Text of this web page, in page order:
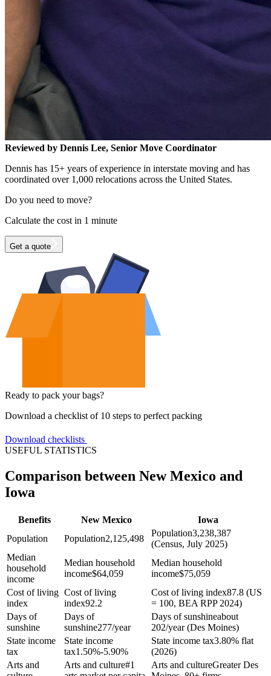
Reviewed by Dennis Lee, Senior Move Coordinator
Dennis has 15+ years of experience in interstate moving and has
coordinated over 1,000 relocations across the United States.
Do you need to move?
Calculate the cost in 1 minute
Get a quote
Ready to pack your bags?
Download a checklist of 10 steps to perfect packing
Download checklists
USEFUL STATISTICS
Comparison between New Mexico and
Iowa
Benefits New Mexico
Iowa
Population
Population2,125,498
Population3,238,387
(Census, July 2025)
Median
household
income
Median household
income$64,059
Median household
income$75,059
Cost of living
index
Cost of living
index92.2
Cost of living index87.8 (US
= 100, BEA RPP 2024)
Days of
sunshine
Days of
sunshine277/year
Days of sunshineabout
202/year (Des Moines)
State income
tax
State income
tax1.50%-5.90%
State income tax3.80% flat
(2026)
Arts and
Arts and culture#1
Arts and cultureGreater Des